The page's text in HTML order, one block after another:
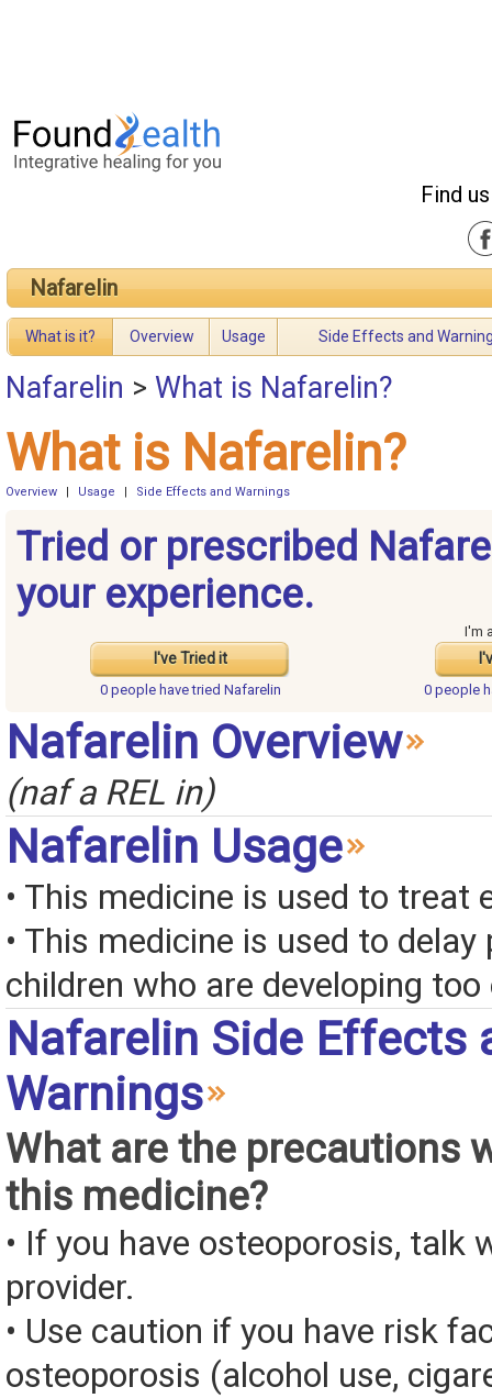
Find
Nafarelin
What is it? Overview Usage Side Effects and
Nafarelin > What is Nafarelin?
What is Nafarelin?
Overview Usage Side Effects and Warnings
Tried or prescribed
your experience.
I've Tried it
I'm
0 people havetried Nafarelin 0 people
Nafarelin Overview
(naf a REL in)
Nafarelin Usage
• This medicine is used to treat
• This medicine is used to delay
children who are developing too
Nafarelin Side Effects
Warnings
What are the precautions
this medicine?
• If you have osteoporosis, talk
provider.
• Use caution if you have risk
osteoporosis (alcohol use,